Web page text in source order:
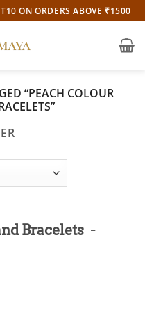
ON ORDERS ABOVE ₹1500
“PEACH COLOUR
Bracelets -